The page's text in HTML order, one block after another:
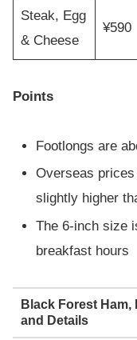
Steak, Egg
& Cheese
¥590
Points
Footlongs are
Overseas
slightly higher
The 6-inch size
breakfast hours
Black Forest Ham,
and Details